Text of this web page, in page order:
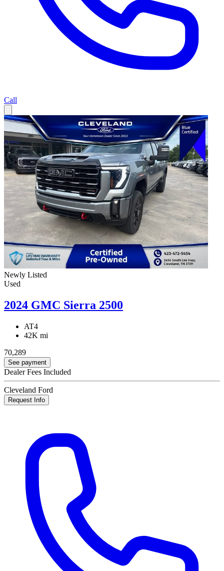
Call
Newly Listed
Used
2024 GMC Sierra 2500
AT4
42K mi
70,289
See payment
Dealer Fees Included
Cleveland Ford
Request Info